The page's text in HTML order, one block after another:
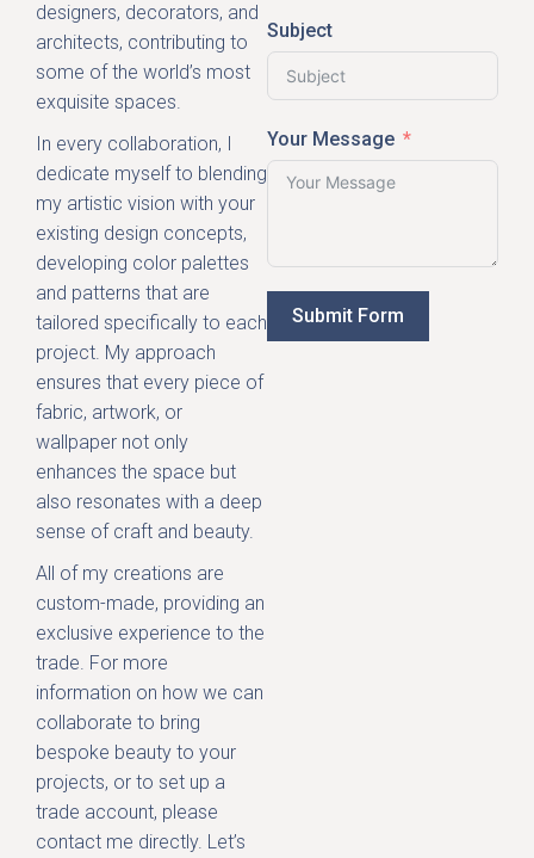
designers, decorators, and
architects, contributing to
some of the world’s most
exquisite spaces.
In every collaboration, I
dedicate myself to blending
my artistic vision with your
existing design concepts,
developing color palettes
and patterns that are
tailored specifically to each
project. My approach
ensures that every piece of
fabric, artwork, or
wallpaper not only
enhances the space but
also resonates with a deep
sense of craft and beauty.
All of my creations are
custom-made, providing an
exclusive experience to the
trade. For more
information on how we can
collaborate to bring
bespoke beauty to your
projects, or to set up a
trade account, please
contact me directly. Let’s
Subject
Your Message
Submit Form